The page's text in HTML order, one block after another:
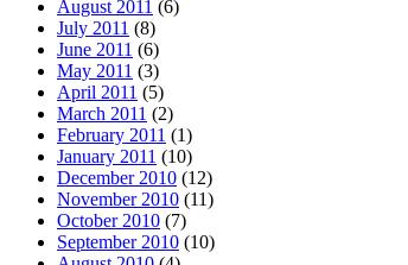
August 2011 (6)
July 2011 (8)
June 2011 (6)
May 2011 (3)
April 2011 (5)
March 2011 (2)
February 2011 (1)
January 2011 (10)
December 2010 (12)
November 2010 (11)
October 2010 (7)
September 2010 (10)